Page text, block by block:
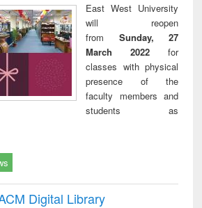
East West University
will reopen
from Sunday, 27
March 2022 for
classes with physical
presence of the
faculty members and
students as
Digital Library